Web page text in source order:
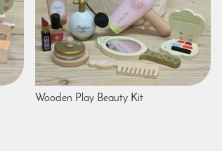
Wooden Play Beauty Kit